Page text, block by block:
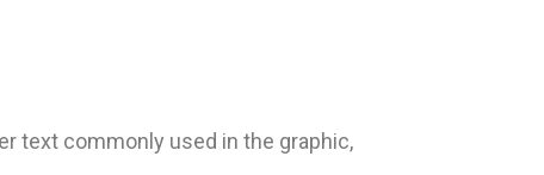
text commonly used in the graphic,